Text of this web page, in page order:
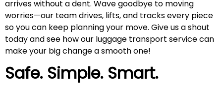
arrives without a dent. Wave goodbye to moving
worries—our team drives, lifts, and tracks every piece
so you can keep planning your move. Give us a shout
today and see how our luggage transport service can
make your big change a smooth one!
Safe. Simple. Smart.